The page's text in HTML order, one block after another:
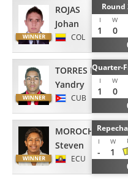
ROJAS
Johan
COL
I W
1 0
TORRES
Yandry
CUB
Quarter-
I W
1 0
MOROCHO
Steven
ECU
I W
- 1